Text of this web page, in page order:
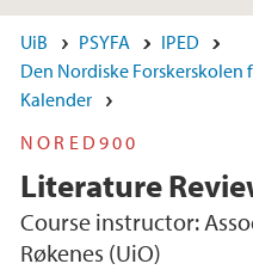
UiB PSYFA
IPED
Den Nordiske
Kalender
NORED900
Literature
Course instructor:
Røkenes (UiO)